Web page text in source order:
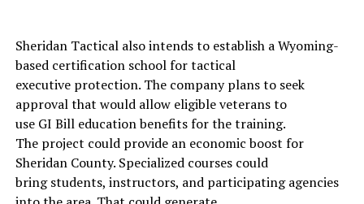
Sheridan Tactical also intends to establish a Wyoming-
based certification school for tactical
executive protection. The company plans to seek
approval that would allow eligible veterans to
use GI Bill education benefits for the training.
The project could provide an economic boost for
Sheridan County. Specialized courses could
bring students, instructors, and participating agencies